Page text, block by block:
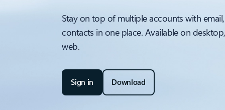
Stay on top of multiple accounts with
contacts in one place. Available on
web.
Sign in Download